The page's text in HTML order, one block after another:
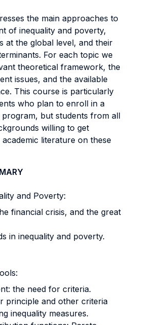
the main approaches to
of inequality and poverty,
at the global level, and their
For each topic we
theoretical framework, the
issues, and the available
This course is particularly
who plan to enroll in a
program, but students from all
willing to get
literature on these
and Poverty:
financial crisis, and the great
in inequality and poverty.
the need for criteria.
principle and other criteria
inequality measures.